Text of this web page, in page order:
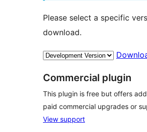
Please select a specific
download.
Commercial plugin
This plugin is free but offers
paid commercial upgrades or
View support